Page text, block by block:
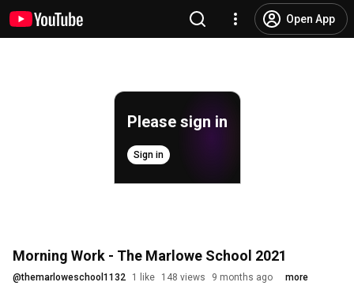
Open App
Please sign in
Sign in
Morning Work - The Marlowe School 2021
@themarloweschool1132 1 like 148 views 9 months ago more